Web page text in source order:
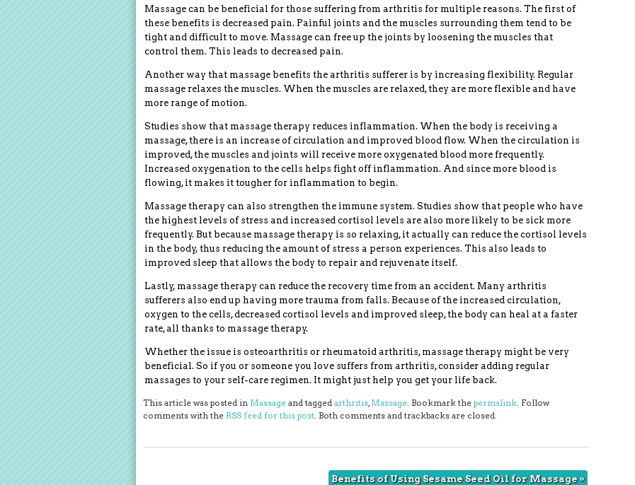
Massage can be beneficial for those suffering from arthritis for multiple reasons. The first of
these benefits is decreased pain. Painful joints and the muscles surrounding them tend to be
tight and difficult to move. Massage can free up the joints by loosening the muscles that
control them. This leads to decreased pain.
Another way that massage benefits the arthritis sufferer is by increasing flexibility. Regular
massage relaxes the muscles. When the muscles are relaxed, they are more flexible and have
more range of motion.
Studies show that massage therapy reduces inflammation. When the body is receiving a
massage, there is an increase of circulation and improved blood flow. When the circulation is
improved, the muscles and joints will receive more oxygenated blood more frequently.
Increased oxygenation to the cells helps fight off inflammation. And since more blood is
flowing, it makes it tougher for inflammation to begin.
Massage therapy can also strengthen the immune system. Studies show that people who have
the highest levels of stress and increased cortisol levels are also more likely to be sick more
frequently. But because massage therapy is so relaxing, it actually can reduce the cortisol levels
in the body, thus reducing the amount of stress a person experiences. This also leads to
improved sleep that allows the body to repair and rejuvenate itself.
Lastly, massage therapy can reduce the recovery time from an accident. Many arthritis
sufferers also end up having more trauma from falls. Because of the increased circulation,
oxygen to the cells, decreased cortisol levels and improved sleep, the body can heal at a faster
rate, all thanks to massage therapy.
Whether the issue is osteoarthritis or rheumatoid arthritis, massage therapy might be very
beneficial. So if you or someone you love suffers from arthritis, consider adding regular
massages to your self-care regimen. It might just help you get your life back.
This article was posted in Massageand tagged arthritis, Massage. Bookmark the permalink. Follow
comments with the RSS feed for this post. Both comments and trackbacks are closed.
Benefits of Using Sesame Seed Oil for Massage»